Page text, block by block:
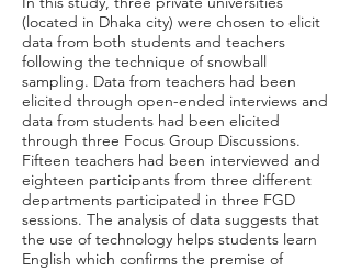
(located in Dhaka city) were chosen to elicit
data from both students and teachers
following the technique of snowball
sampling. Data from teachers had been
elicited through open-ended interviews and
data from students had been elicited
through three Focus Group Discussions.
Fifteen teachers had been interviewed and
eighteen participants from three different
departments participated in three FGD
sessions. The analysis of data suggests that
the use of technology helps students learn
English which confirms the premise of